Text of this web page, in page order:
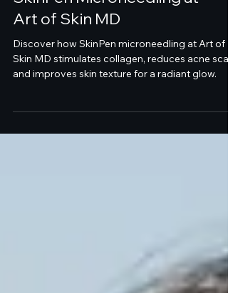
Dr. Melanie Palm and
SkinPen Microneedling at
Art of Skin MD
Discover how SkinPen microneedling at Art of